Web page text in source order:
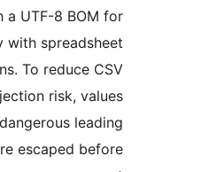
as CSV with a UTF-8
compatibility with
applications. To reduce
formula injection risk,
starting with dangerous
characters are escaped